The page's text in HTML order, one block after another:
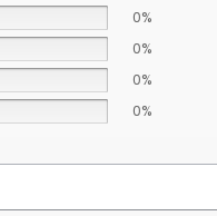
0%
0%
0%
0%